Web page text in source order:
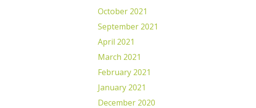
October 2021
September 2021
April 2021
March 2021
February 2021
January 2021
December 2020